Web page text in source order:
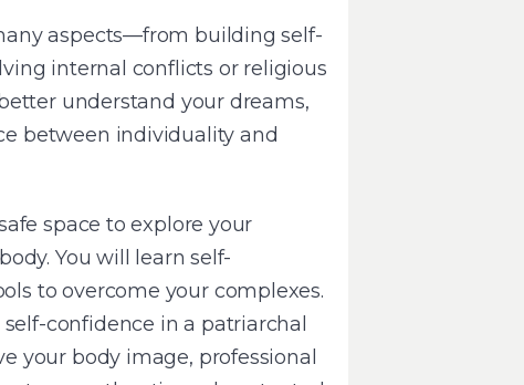
aspects—from building self-
internal conflicts or religious
understand your dreams,
between individuality and
space to explore your
You will learn self-
to overcome your complexes.
confidence in a patriarchal
your body image, professional